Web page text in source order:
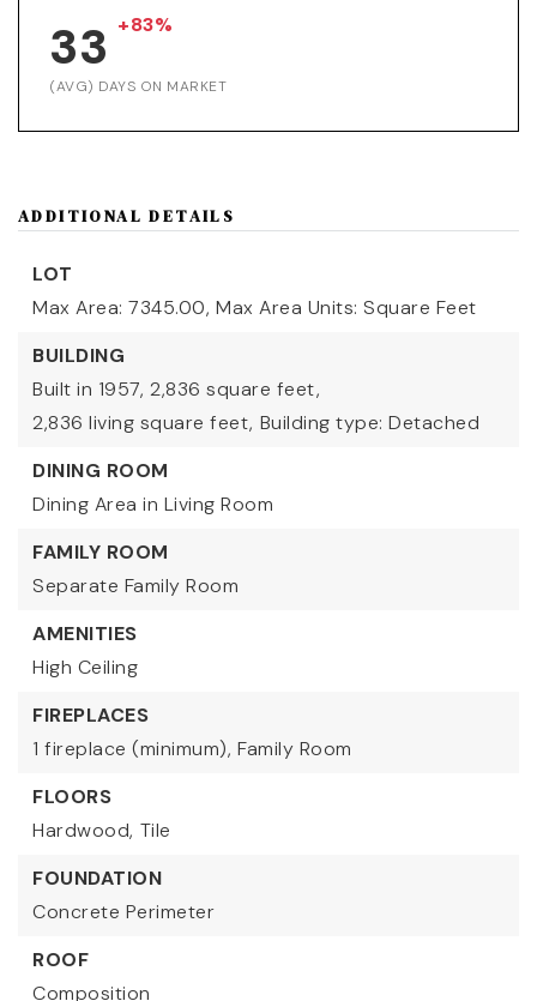
33 +83%
(AVG) DAYS ON MARKET
ADDITIONAL DETAILS
LOT
Max Area: 7345.00, Max Area Units: Square Feet
BUILDING
Built in 1957, 2,836 square feet,
2,836 living square feet, Building type: Detached
DINING ROOM
Dining Area in Living Room
FAMILY ROOM
Separate Family Room
AMENITIES
High Ceiling
FIREPLACES
1 fireplace (minimum), Family Room
FLOORS
Hardwood, Tile
FOUNDATION
Concrete Perimeter
ROOF
Composition